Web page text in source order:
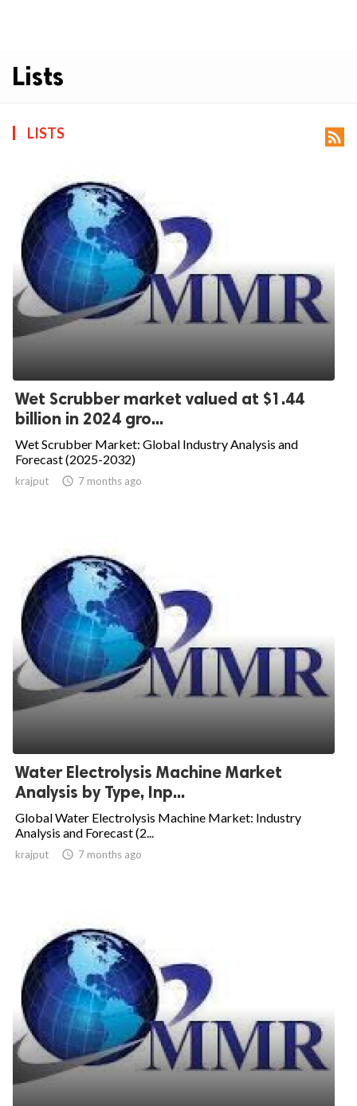
Lists
LISTS 
Wet Scrubber market valued at $1.44
billion in 2024 gro...
Wet Scrubber Market: Global Industry Analysis and
Forecast (2025-2032)
krajput  7 months ago
Water Electrolysis Machine Market
Analysis by Type, Inp...
Global Water Electrolysis Machine Market: Industry
Analysis and Forecast (2...
krajput  7 months ago